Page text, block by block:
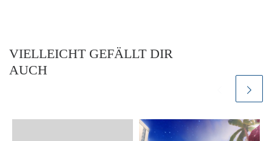
VIELLEICHT GEFÄLLT DIR
AUCH